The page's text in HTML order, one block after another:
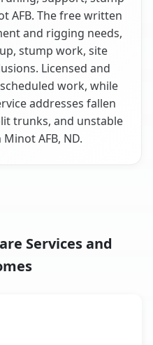
AFB. The free written
and rigging needs,
stump work, site
Licensed and
work, while
addresses fallen
trunks, and unstable
AFB, ND.
Services and